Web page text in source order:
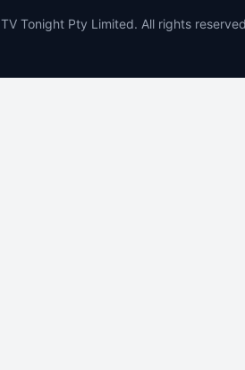
Tonight Pty Limited. All rights